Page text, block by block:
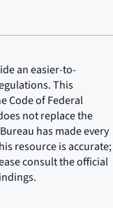
an easier-to-
This
Code of Federal
not replace the
has made every
resource is accurate;
consult the official